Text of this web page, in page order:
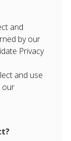
and
by our
Privacy
and use
our